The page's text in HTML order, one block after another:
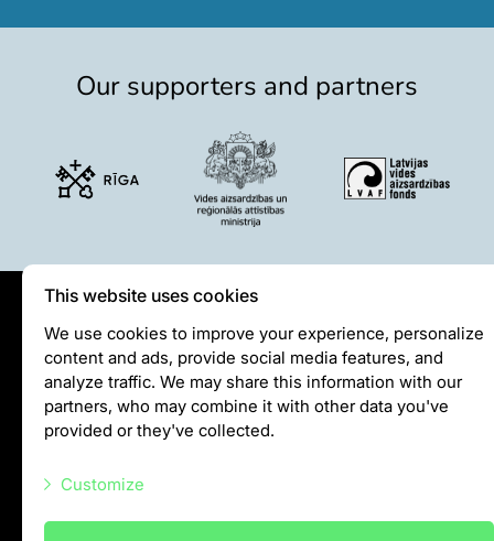
Our supporters and partners
Privātuma politika
Visiting rules
Privacy policy
+37128001109
Meža prospekts 1, Rīga, LV-1014
This website uses cookies
We use cookies to improve your experience, personalize
content and ads, provide social media features, and
analyze traffic. We may share this information with our
partners, who may combine it with other data you've
provided or they've collected.
Customize